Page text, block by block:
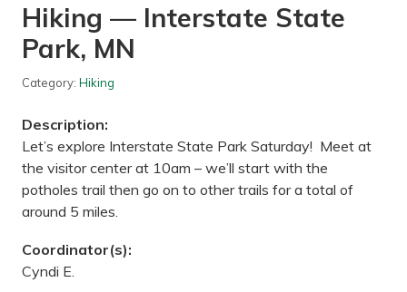
C
o
o
k
S
t
e
P
a
r
k
,
a
r
Hiking — Interstate State
Park, MN
Category: Hiking
Description:
Let’s explore Interstate State Park Saturday! Meet at
the visitor center at 10am – we’ll start with the
potholes trail then go on to other trails for a total of
around 5 miles.
Coordinator(s):
Cyndi E.